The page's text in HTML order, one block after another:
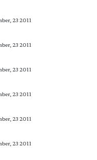
23 2011
23 2011
23 2011
23 2011
23 2011
23 2011